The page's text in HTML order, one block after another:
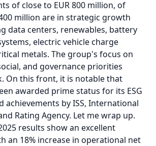
of close to EUR 800 million, of
million are in strategic growth
data centers, renewables, battery
electric vehicle charge
metals. The group's focus on
and governance priorities
On this front, it is notable that
awarded prime status for its ESG
achievements by ISS, International
Rating Agency. Let me wrap up.
results show an excellent
an 18% increase in operational net